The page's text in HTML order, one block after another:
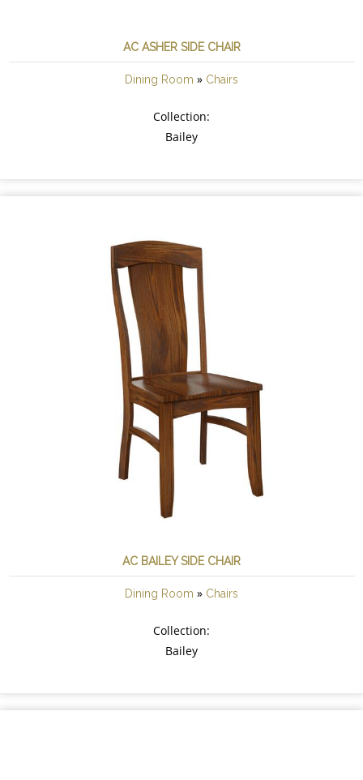
AC ASHER SIDE CHAIR
Dining Room » Chairs
Collection:
Bailey
AC BAILEY SIDE CHAIR
Dining Room » Chairs
Collection:
Bailey